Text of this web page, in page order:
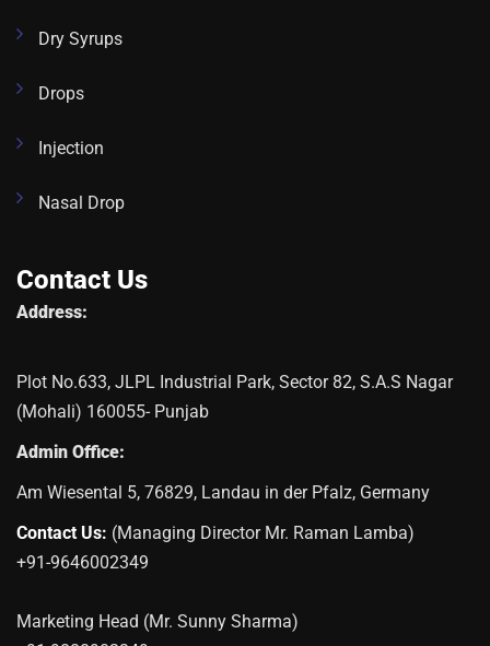
Dry Syrups
Drops
Injection
Nasal Drop
Contact Us
Address:
Plot No.633, JLPL Industrial Park, Sector 82, S.A.S Nagar
(Mohali) 160055- Punjab
Admin Office:
Am Wiesental 5, 76829, Landau in der Pfalz, Germany
Contact Us: (Managing Director Mr. Raman Lamba)
+91-9646002349
Marketing Head (Mr. Sunny Sharma)